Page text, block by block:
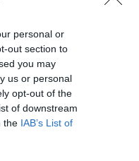
personal or
out section to
you may
us or personal
opt-out of the
of downstream
the IAB’s List of